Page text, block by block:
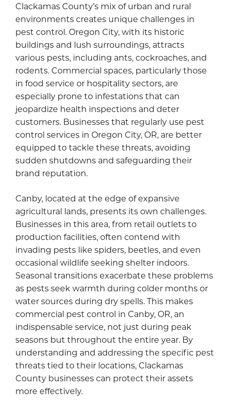
Clackamas County’s mix of urban and rural
environments creates unique challenges in
pest control. Oregon City, with its historic
buildings and lush surroundings, attracts
various pests, including ants, cockroaches, and
rodents. Commercial spaces, particularly those
in food service or hospitality sectors, are
especially prone to infestations that can
jeopardize health inspections and deter
customers. Businesses that regularly use pest
control services in Oregon City, OR, are better
equipped to tackle these threats, avoiding
sudden shutdowns and safeguarding their
brand reputation.
Canby, located at the edge of expansive
agricultural lands, presents its own challenges.
Businesses in this area, from retail outlets to
production facilities, often contend with
invading pests like spiders, beetles, and even
occasional wildlife seeking shelter indoors.
Seasonal transitions exacerbate these problems
as pests seek warmth during colder months or
water sources during dry spells. This makes
commercial pest control in Canby, OR, an
indispensable service, not just during peak
seasons but throughout the entire year. By
understanding and addressing the specific pest
threats tied to their locations, Clackamas
County businesses can protect their assets
more effectively.